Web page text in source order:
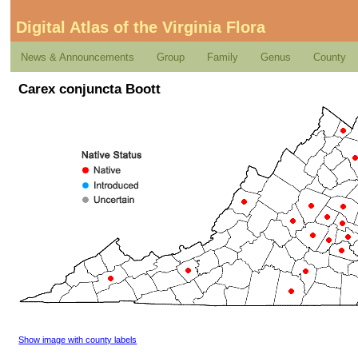
Digital Atlas of the Virginia Flora
News & Announcements Group Family Genus County
Carex conjuncta Boott
Show image with county labels